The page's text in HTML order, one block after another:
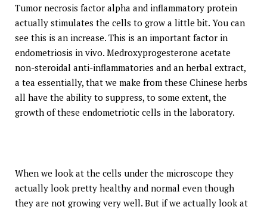
Tumor necrosis factor alpha and inflammatory protein
actually stimulates the cells to grow a little bit. You can
see this is an increase. This is an important factor in
endometriosis in vivo. Medroxyprogesterone acetate
non-steroidal anti-inflammatories and an herbal extract,
a tea essentially, that we make from these Chinese herbs
all have the ability to suppress, to some extent, the
growth of these endometriotic cells in the laboratory.
When we look at the cells under the microscope they
actually look pretty healthy and normal even though
they are not growing very well. But if we actually look at